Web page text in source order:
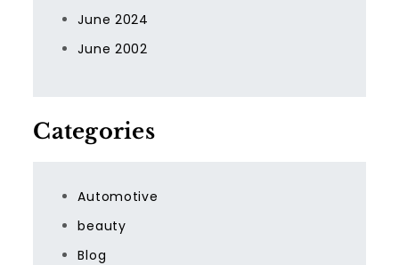
June 2024
June 2002
Categories
Automotive
beauty
Blog